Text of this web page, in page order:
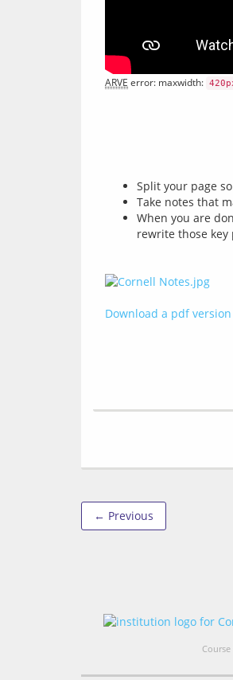
ARVE error: maxwidth:
Split your page
Take notes that
When you are
rewrite those
Download a pdf version
← Previous